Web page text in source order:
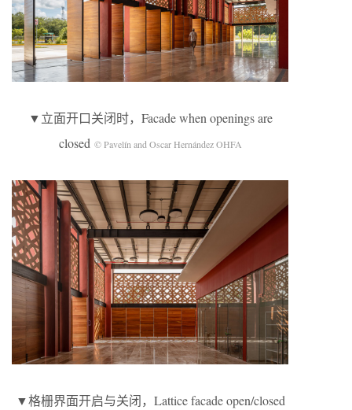
▼立面开口关闭时，Facade when openings are
closed © Pavelín and Oscar Hernández OHFA
▼格栅界面开启与关闭，Lattice facade open/closed